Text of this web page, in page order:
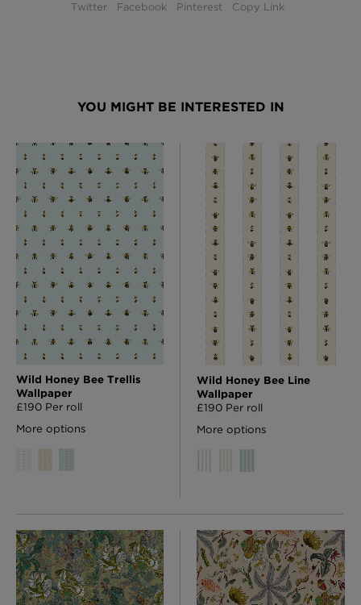
Twitter Facebook Pinterest Copy Link
YOU MIGHT BE INTERESTED IN
Wild Honey Bee Trellis
Wallpaper
£190 Per roll
More options
Wild Honey Bee Line
Wallpaper
£190 Per roll
More options